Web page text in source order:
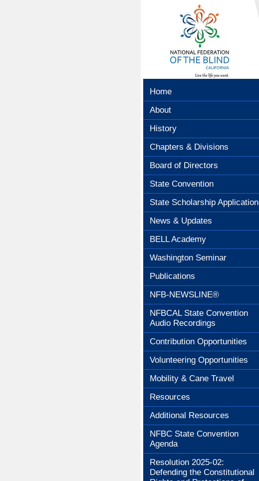
Home
About
History
Chapters & Divisions
Board of Directors
State Convention
State Scholarship Application
News & Updates
BELL Academy
Washington Seminar
Publications
NFB-NEWSLINE®
NFBCAL State Convention
Audio Recordings
Contribution Opportunities
Volunteering Opportunities
Mobility & Cane Travel
Resources
Additional Resources
NFBC State Convention
Agenda
Resolution 2025-02:
Defending the Constitutional